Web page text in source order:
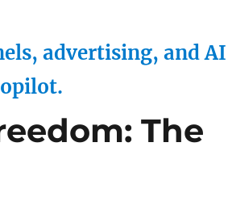
advertising, and AI
The